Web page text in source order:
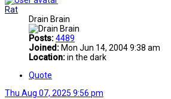
Rat
Drain Brain
Posts:4489
Joined: Mon Jun 14, 2004 9:38 am
Location:in the dark
Quote
Thu Aug 07, 2025 9:56 pm